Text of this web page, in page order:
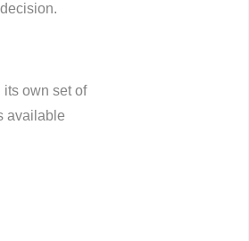
own set of
available